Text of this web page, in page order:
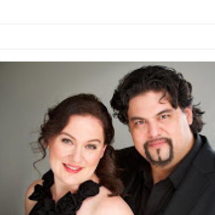
WALK ON THE MOON”
CABARET’S YOUNGEST ARTIST, ETHAN MATHIAS